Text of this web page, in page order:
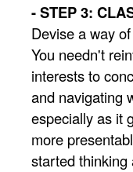
- STEP 3:
Devise a way
You needn't
interests to
and navigating
especially as it
more
started thinking